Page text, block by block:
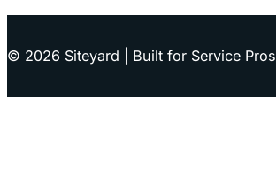
© 2026 Siteyard | Built for Service Pros